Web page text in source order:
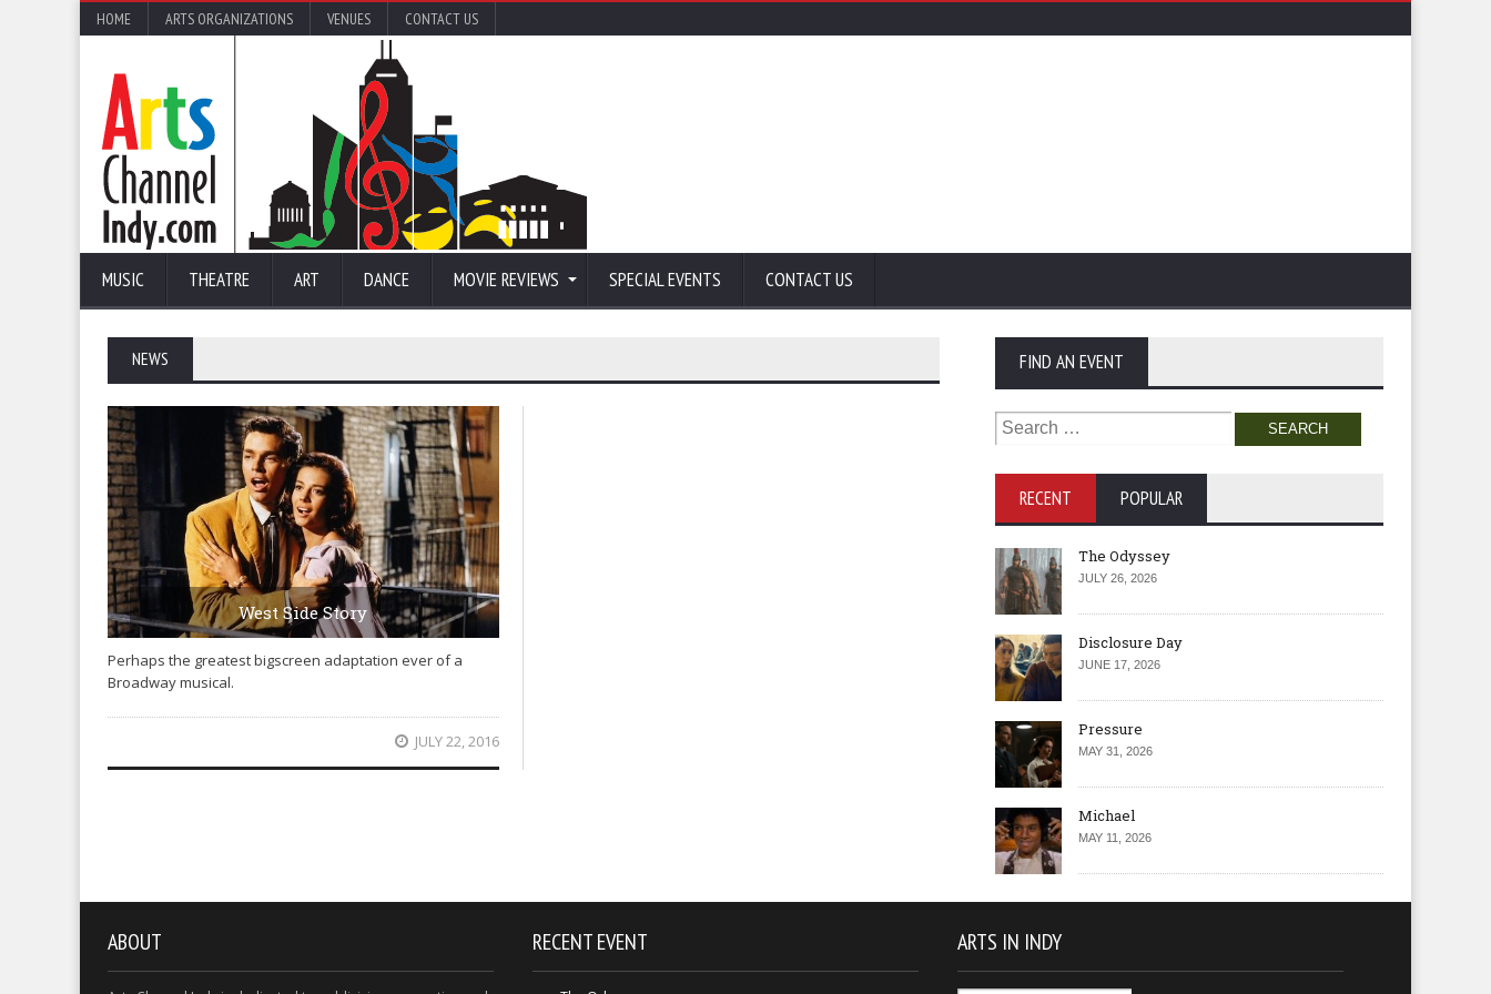
HOME ARTS ORGANIZATIONS VENUES CONTACT US
MUSIC THEATRE ART DANCE MOVIE REVIEWS SPECIAL EVENTS CONTACT US
NEWS
West Side Story
Perhaps the greatest bigscreen adaptation ever of a
Broadway musical.
JULY 22, 2016
FIND AN EVENT
Search
for:
RECENT POPULAR
The Odyssey
JULY 26, 2026
Disclosure Day
JUNE 17, 2026
Pressure
MAY 31, 2026
Michael
MAY 11, 2026
ABOUT RECENT EVENT ARTS IN INDY